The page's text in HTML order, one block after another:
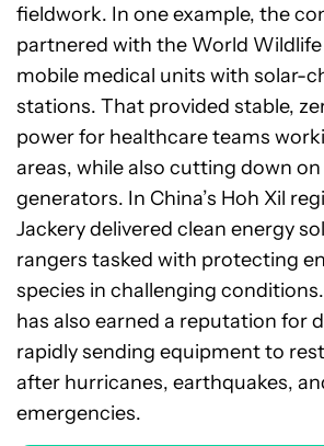
fieldwork. In one example, the
partnered with the World
mobile medical units with solar-
stations. That provided stable,
power for healthcare teams
areas, while also cutting down
generators. In China’s Hoh Xil
Jackery delivered clean energy
rangers tasked with protecting
species in challenging
has also earned a reputation for
rapidly sending equipment to
after hurricanes, earthquakes,
emergencies.